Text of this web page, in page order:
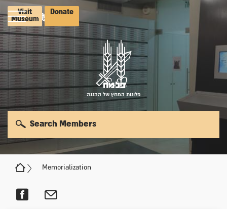
Visit
Museum
Donate
פלוגות המחץ של ההגנה
Memorialization
Search Members